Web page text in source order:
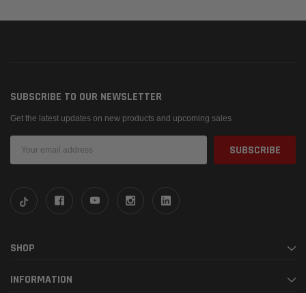
SUBSCRIBE TO OUR NEWSLETTER
Get the latest updates on new products and upcoming sales
Address
SHOP
INFORMATION